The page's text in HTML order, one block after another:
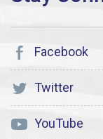
Facebook
Twitter
YouTube